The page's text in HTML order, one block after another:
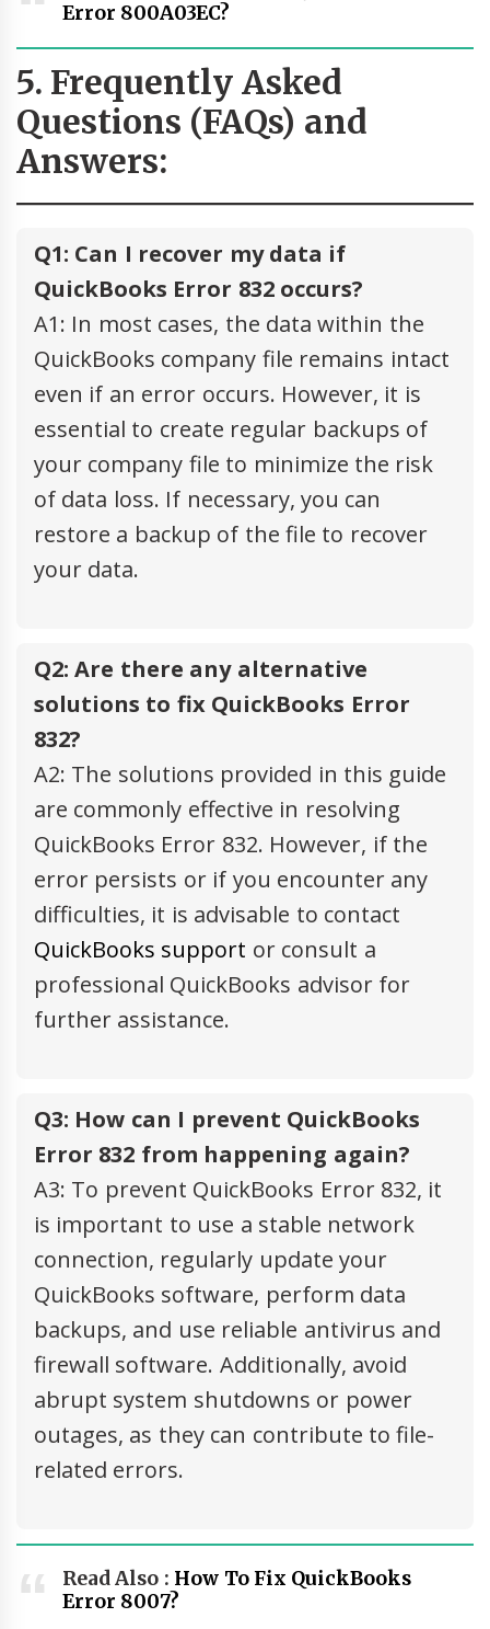
Error 800A03EC?
5. Frequently Asked
Questions (FAQs) and
Answers:
Q1: Can I recover my data if
QuickBooks Error 832 occurs?
A1: In most cases, the data within the
QuickBooks company file remains intact
even if an error occurs. However, it is
essential to create regular backups of
your company file to minimize the risk
of data loss. If necessary, you can
restore a backup of the file to recover
your data.
Q2: Are there any alternative
solutions to fix QuickBooks Error
832?
A2: The solutions provided in this guide
are commonly effective in resolving
QuickBooks Error 832. However, if the
error persists or if you encounter any
difficulties, it is advisable to contact
QuickBooks support or consult a
professional QuickBooks advisor for
further assistance.
Q3: How can I prevent QuickBooks
Error 832 from happening again?
A3: To prevent QuickBooks Error 832, it
is important to use a stable network
connection, regularly update your
QuickBooks software, perform data
backups, and use reliable antivirus and
firewall software. Additionally, avoid
abrupt system shutdowns or power
outages, as they can contribute to file-
related errors.
Read Also : How To Fix QuickBooks
Error 8007?